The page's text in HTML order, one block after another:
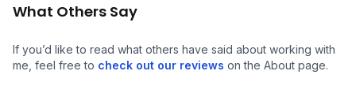
What Others Say
If you’d like to read what others have said about working with
me, feel free to check out our reviews on the About page.